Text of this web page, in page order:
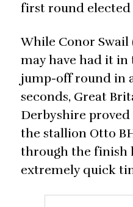
first round
While Conor Swail
may have had it in
jump-off round in
seconds, Great
Derbyshire
the stallion Otto
through the finish
extremely quick